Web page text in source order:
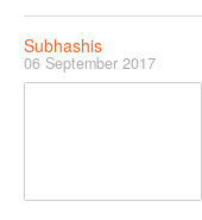
Subhashis
06 September 2017